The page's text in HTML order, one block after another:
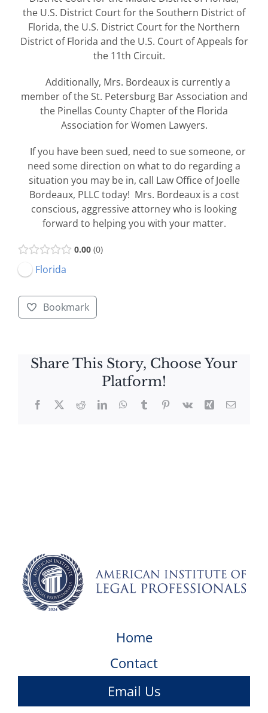
the U.S. District Court for the Southern District of
Florida, the U.S. District Court for the Northern
District of Florida and the U.S. Court of Appeals for
the 11th Circuit.
Additionally, Mrs. Bordeaux is currently a
member of the St. Petersburg Bar Association and
the Pinellas County Chapter of the Florida
Association for Women Lawyers.
If you have been sued, need to sue someone, or
need some direction on what to do regarding a
situation you may be in, call Law Office of Joelle
Bordeaux, PLLC today! Mrs. Bordeaux is a cost
conscious, aggressive attorney who is looking
forward to helping you with your matter.
0.00 0
Florida
Bookmark
Share This Story, Choose Your
Platform!
Facebook
X RedditLinkedInWhatsApp
TumblrPinterest
Vk Xing Email
Home
Contact
Email Us